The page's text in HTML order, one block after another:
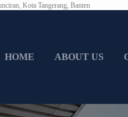
Kota Tangerang, Banten
HOME ABOUT US